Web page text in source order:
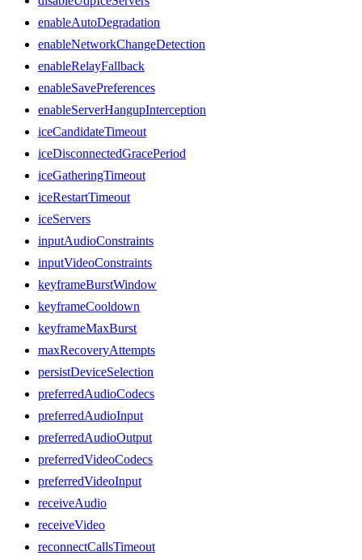
enableAutoDegradation
enableNetworkChangeDetection
enableRelayFallback
enableSavePreferences
enableServerHangupInterception
iceCandidateTimeout
iceDisconnectedGracePeriod
iceGatheringTimeout
iceRestartTimeout
iceServers
inputAudioConstraints
inputVideoConstraints
keyframeBurstWindow
keyframeCooldown
keyframeMaxBurst
maxRecoveryAttempts
persistDeviceSelection
preferredAudioCodecs
preferredAudioInput
preferredAudioOutput
preferredVideoCodecs
preferredVideoInput
receiveAudio
receiveVideo
reconnectCallsTimeout